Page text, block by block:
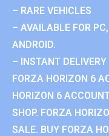
– RARE VEHICLES
– AVAILABLE FOR
ANDROID.
– INSTANT DELIVERY
FORZA HORIZON 6
HORIZON 6
SHOP. FORZA
SALE. BUY FORZA